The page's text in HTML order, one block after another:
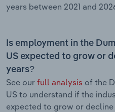
years between 2021 and
Is employment in the
US expected to grow or
years?
See our full analysis of the
US to understand if the
expected to grow or